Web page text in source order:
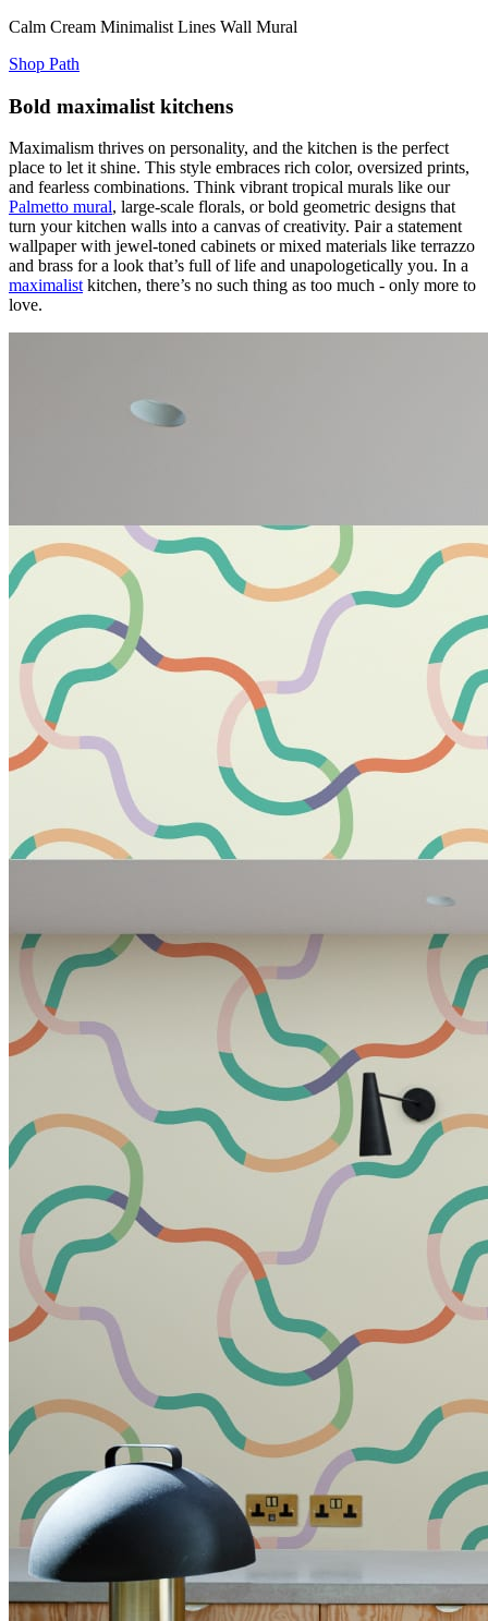
Calm Cream Minimalist Lines Wall Mural
Shop Path
Bold maximalist kitchens
Maximalism thrives on personality, and the kitchen is the perfect
place to let it shine. This style embraces rich color, oversized prints,
and fearless combinations. Think vibrant tropical murals like our
Palmetto mural, large-scale florals, or bold geometric designs that
turn your kitchen walls into a canvas of creativity. Pair a statement
wallpaper with jewel-toned cabinets or mixed materials like terrazzo
and brass for a look that’s full of life and unapologetically you. In a
maximalist kitchen, there’s no such thing as too much - only more to
love.